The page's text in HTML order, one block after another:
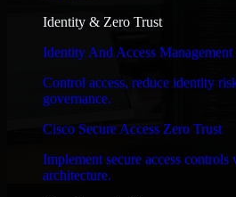
Identity & Zero Trust
Identity And Access Management
Control access, reduce identity
governance.
Cisco Secure Access Zero Trust
Implement secure access controls
architecture.